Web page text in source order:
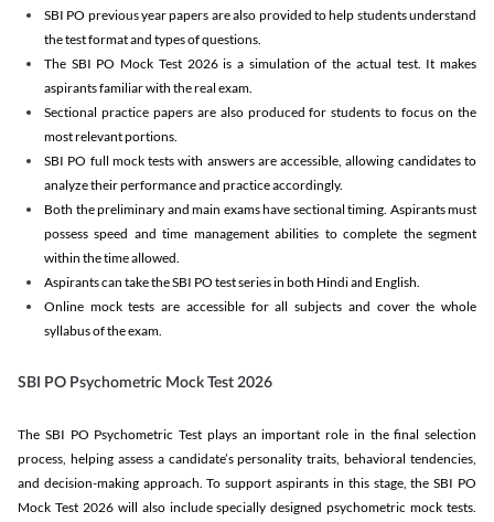
SBI PO previous year papers are also provided to help students understand
the test format and types of questions.
The SBI PO Mock Test 2026 is a simulation of the actual test. It makes
aspirants familiar with the real exam.
Sectional practice papers are also produced for students to focus on the
most relevant portions.
SBI PO full mock tests with answers are accessible, allowing candidates to
analyze their performance and practice accordingly.
Both the preliminary and main exams have sectional timing. Aspirants must
possess speed and time management abilities to complete the segment
within the time allowed.
Aspirants can take the SBI PO test series in both Hindi and English.
Online mock tests are accessible for all subjects and cover the whole
syllabus of the exam.
SBI PO Psychometric Mock Test 2026
The SBI PO Psychometric Test plays an important role in the final selection
process, helping assess a candidate’s personality traits, behavioral tendencies,
and decision-making approach. To support aspirants in this stage, the SBI PO
Mock Test 2026 will also include specially designed psychometric mock tests.